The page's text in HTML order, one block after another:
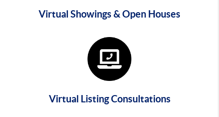
Virtual Showings & Open Houses
Virtual Listing Consultations